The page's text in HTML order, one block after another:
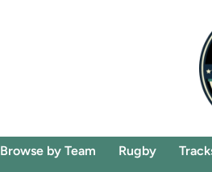
Browse by Team Rugby